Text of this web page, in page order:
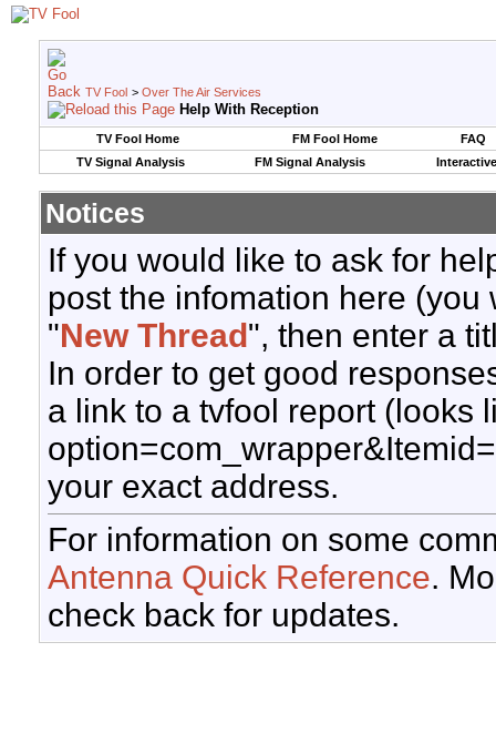
TV Fool > Over The Air Services
Help With Reception
TV Fool Home FM Fool Home
FAQ
TV Signal Analysis
FM Signal Analysis
Notices
If you would like to ask for
post the infomation here
"New Thread", then enter a
In order to get good
a link to a tvfool report (looks
your exact address.
For information on some
Antenna Quick Reference.
check back for updates.